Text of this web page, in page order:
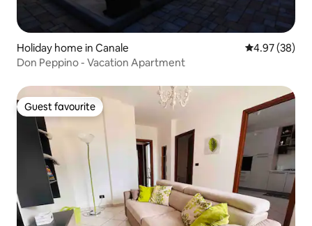
Holiday home in Canale 4.97 out of 5
4.97 (38)
Don Peppino - Vacation Apartment
Guest favourite
Guest favourite